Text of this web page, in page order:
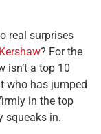
real surprises
? For the
isn’t a top 10
who has jumped
in the top
squeaks in.